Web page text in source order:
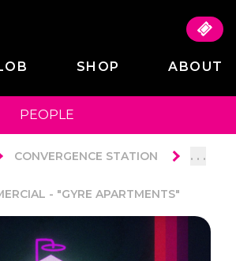
SHOP ABOUT
PEOPLE
CONVERGENCE STATION . . .
- "GYRE APARTMENTS"